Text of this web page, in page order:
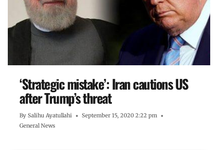
‘Strategic mistake’: Iran cautions US
after Trump’s threat
By Salihu Ayatullahi
September 15, 2020 2:22 pm
General News